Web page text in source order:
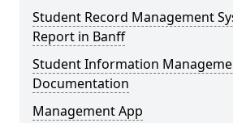
Student Record Management
Report in Banff
Student Information
Documentation
Management App